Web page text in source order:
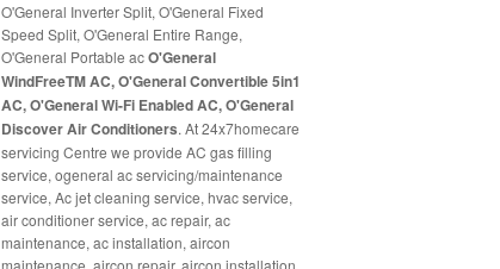
O'General Inverter Split, O'General Fixed
Speed Split, O'General Entire Range,
O'General Portable acO'General
WindFreeTM AC, O'General Convertible 5in1
AC, O'General Wi-Fi Enabled AC, O'General
Discover Air Conditioners. At 24x7homecare
servicing Centre we provide AC gas filling
service, ogeneral ac servicing/maintenance
service, Ac jet cleaning service, hvac service,
air conditioner service, ac repair, ac
maintenance, ac installation, aircon
maintenance, aircon repair, aircon installation,